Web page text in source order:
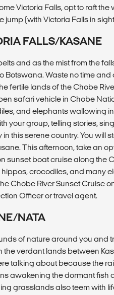
Victoria Falls, opt to raft the
jump (with Victoria Falls in
FALLS/KASANE
and as the mist from the
Botswana. Waste no time
fertile lands of the Chobe
safari vehicle in Chobe
and elephants wallowing
your group, telling stories,
this serene country. You will
This afternoon, take an
sunset boat cruise along the
crocodiles, and many
Chobe River Sunset Cruise
Officer or travel agent.
NATA
of nature around you and
the verdant lands between
talking about because the
awakening the dormant fish
grasslands also teem with